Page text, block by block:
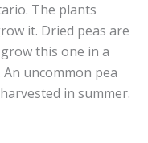
The plants
it. Dried peas are
this one in a
uncommon pea
in summer.